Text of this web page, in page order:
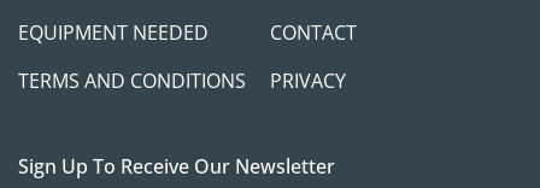
EQUIPMENT NEEDED
CONTACT
TERMS AND CONDITIONS
PRIVACY
Sign Up To Receive Our Newsletter